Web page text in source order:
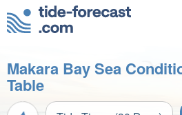
Makara Bay Sea
Table